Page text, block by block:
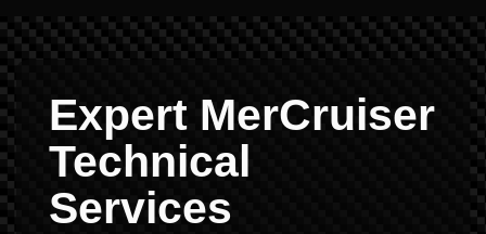
Expert MerCruiser
Technical
Services